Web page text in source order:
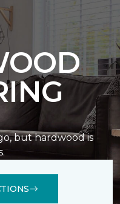
but hardwood is